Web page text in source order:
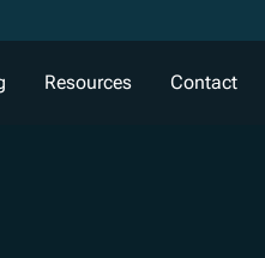
Resources Contact